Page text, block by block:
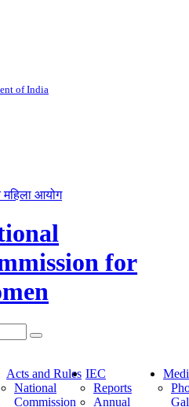
of India
महिला आयोग
for
search
Acts and Rules
National
Commission
IEC
Reports
Annual